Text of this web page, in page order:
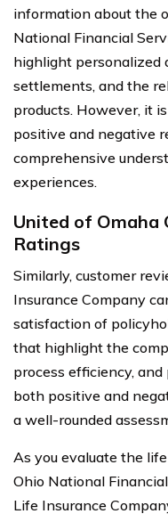
information about the
National Financial
highlight personalized
settlements, and the
products. However, it
positive and negative
comprehensive
experiences.
United of Omaha
Ratings
Similarly, customer
Insurance Company
satisfaction of
that highlight the
process efficiency,
both positive and
a well-rounded
As you evaluate the
Ohio National
Life Insurance